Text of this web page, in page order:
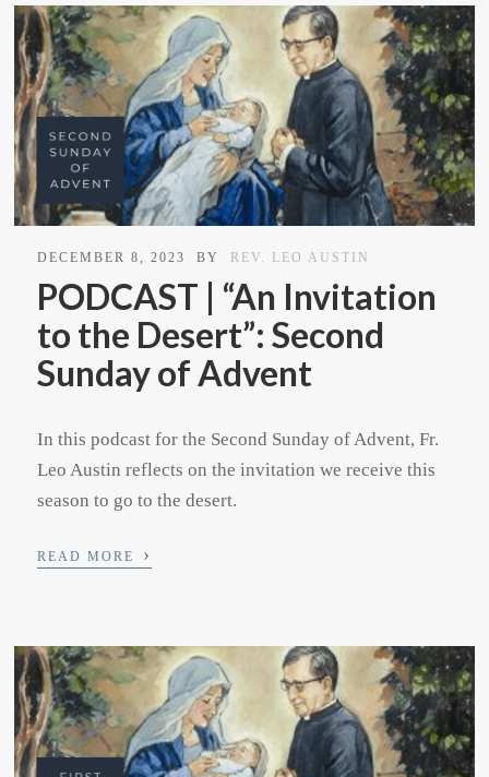
DECEMBER 8, 2023 BY REV. LEO AUSTIN
PODCAST | “An Invitation
to the Desert”: Second
Sunday of Advent
In this podcast for the Second Sunday of Advent, Fr.
Leo Austin reflects on the invitation we receive this
season to go to the desert.
READ MORE ›